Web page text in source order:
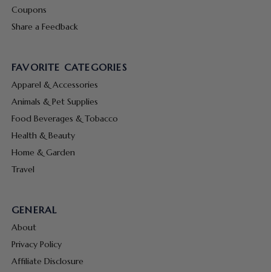
Coupons
Share a Feedback
FAVORITE CATEGORIES
Apparel & Accessories
Animals & Pet Supplies
Food Beverages & Tobacco
Health & Beauty
Home & Garden
Travel
GENERAL
About
Privacy Policy
Affiliate Disclosure